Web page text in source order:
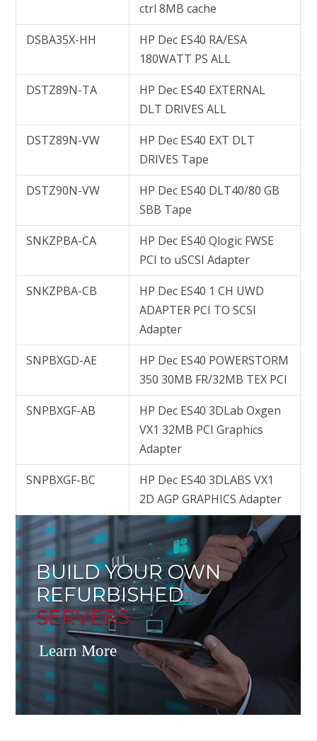
ctrl 8MB cache
DSBA35X-HH
HP Dec ES40 RA/ESA
180WATT PS ALL
DSTZ89N-TA
HP Dec ES40 EXTERNAL
DLT DRIVES ALL
DSTZ89N-VW
HP Dec ES40 EXT DLT
DRIVES Tape
DSTZ90N-VW
HP Dec ES40 DLT40/80 GB
SBB Tape
SNKZPBA-CA
HP Dec ES40 Qlogic FWSE
PCI to uSCSI Adapter
SNKZPBA-CB
HP Dec ES40 1 CH UWD
ADAPTER PCI TO SCSI
Adapter
SNPBXGD-AE
HP Dec ES40 POWERSTORM
350 30MB FR/32MB TEX PCI
SNPBXGF-AB
HP Dec ES40 3DLab Oxgen
VX1 32MB PCI Graphics
Adapter
SNPBXGF-BC
HP Dec ES40 3DLABS VX1
2D AGP GRAPHICS Adapter
BUILD YOUR OWN
REFURBISHED
SERVERS
Learn More